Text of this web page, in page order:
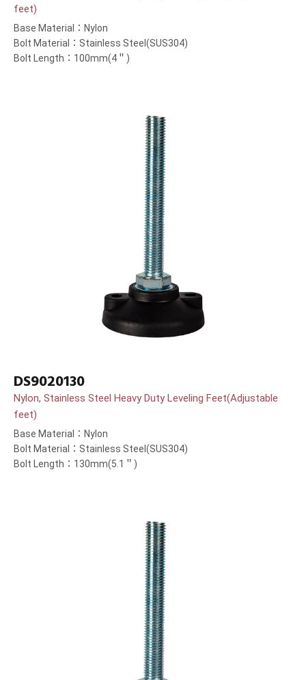
feet)
Base Material：Nylon
Bolt Material：Stainless Steel(SUS304)
Bolt Length：100mm(4＂)
DS9020130
Nylon, Stainless Steel Heavy Duty Leveling Feet(Adjustable
feet)
Base Material：Nylon
Bolt Material：Stainless Steel(SUS304)
Bolt Length：130mm(5.1＂)